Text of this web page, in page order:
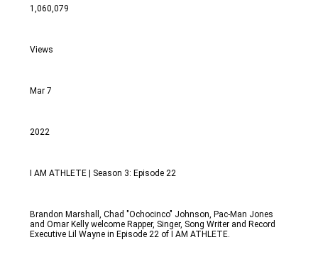
1,060,079
Views
Mar 7
2022
I AM ATHLETE | Season 3: Episode 22
Brandon Marshall, Chad "Ochocinco" Johnson, Pac-Man Jones
and Omar Kelly welcome Rapper, Singer, Song Writer and Record
Executive Lil Wayne in Episode 22 of I AM ATHLETE.